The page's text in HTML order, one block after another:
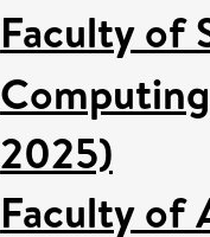
Faculty of
2025)
Faculty of